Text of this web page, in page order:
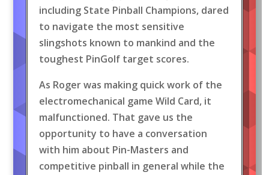
including State Pinball Champions, dared
to navigate the most sensitive
slingshots known to mankind and the
toughest PinGolf target scores.
As Roger was making quick work of the
electromechanical game Wild Card, it
malfunctioned. That gave us the
opportunity to have a conversation
with him about Pin-Masters and
competitive pinball in general while the